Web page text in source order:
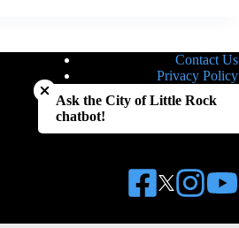
Contact Us
Privacy Policy
Notice of Nondiscrimination
Close chatbot welcome bubble
Ask the City of Little Rock
chatbot!